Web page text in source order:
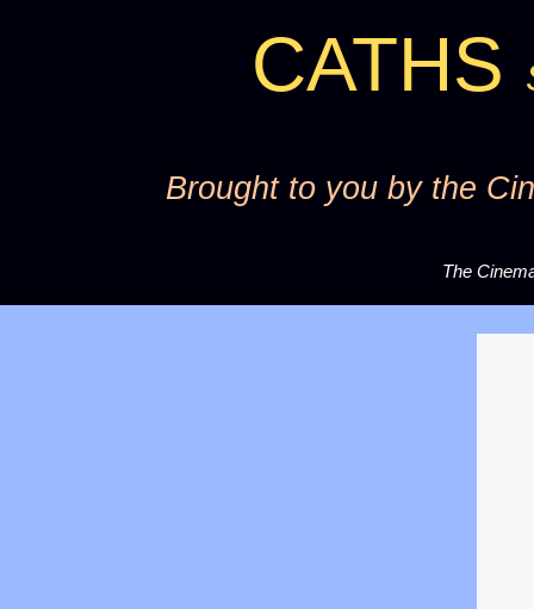
CATHS
Brought to you by the
The